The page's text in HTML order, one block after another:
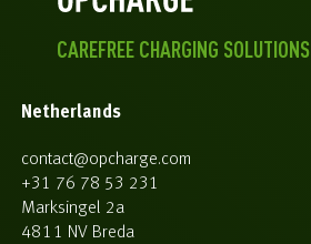
CAREFREE CHARGING SOLUTIONS
Netherlands
contact@opcharge.com
+31 76 78 53 231
Marksingel 2a
4811 NV Breda